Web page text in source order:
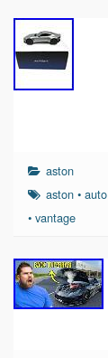
aston
aston •auto
• vantage